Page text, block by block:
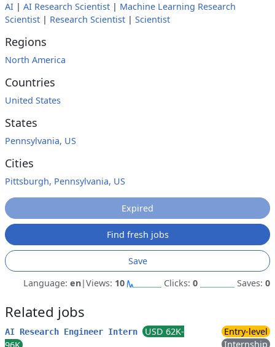
AI | AI Research Scientist | Machine Learning Research
Scientist | Research Scientist | Scientist
Regions
North America
Countries
United States
States
Pennsylvania, US
Cities
Pittsburgh, Pennsylvania, US
Expired
Find fresh jobs
Save
Language: en|Views: 10 Clicks: 0 Saves: 0
Related jobs
AI Research Engineer Intern
USD 62K-
Entry-level
Internship